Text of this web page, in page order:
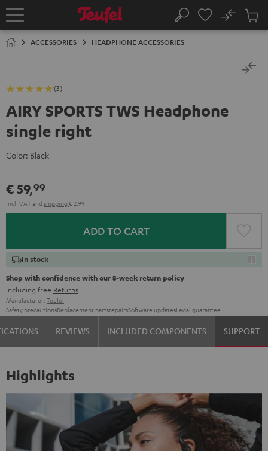
TO
Home Search
No
Cart
ACCESSORIES HEADPHONE ACCESSORIES
(3)
AIRY SPORTS TWS Headphone
single right
Color: Black
€ 59,99
Incl. VATand shipping € 2,99
ADD TO CART
In stock
Shop with confidence with our 8-week return policy
including free Returns
Manufacturer: Teufel
Safety precautionsReplacement partsrepairsSoftware updatesLegal guarantee
REVIEWS INCLUDED COMPONENTS SUPPORT
Highlights